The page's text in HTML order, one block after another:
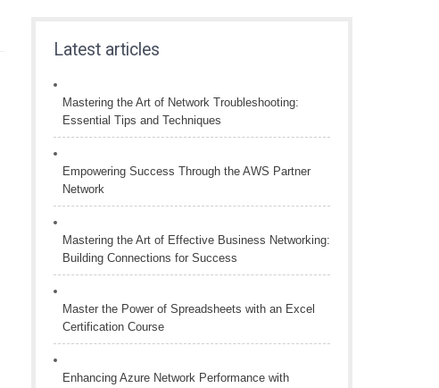
Latest articles
Mastering the Art of Network Troubleshooting:
Essential Tips and Techniques
Empowering Success Through the AWS Partner
Network
Mastering the Art of Effective Business Networking:
Building Connections for Success
Master the Power of Spreadsheets with an Excel
Certification Course
Enhancing Azure Network Performance with